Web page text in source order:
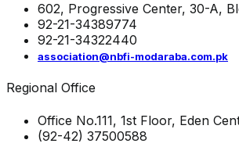
602, Progressive Center, 30-A,
92-21-34389774
92-21-34322440
association@nbfi-modaraba.com.pk
Regional Office
Office No.111, 1st Floor, Eden
(92-42) 37500588